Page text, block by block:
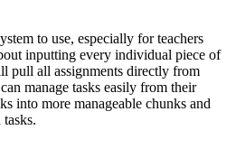
to use, especially for teachers
inputting every individual piece of
pull all assignments directly from
manage tasks easily from their
into more manageable chunks and